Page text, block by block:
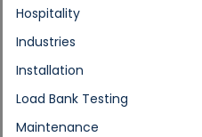
Hospitality
Industries
Installation
Load Bank Testing
Maintenance